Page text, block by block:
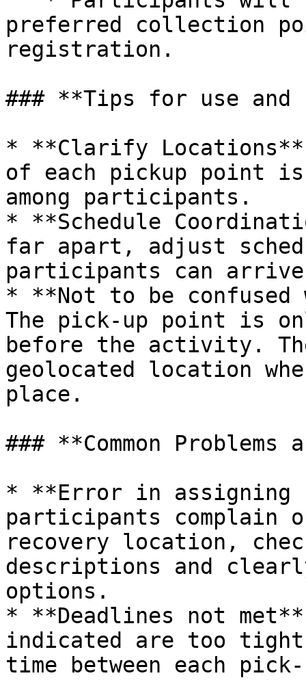
preferred collection
registration.
### **Tips for use
* **Clarify
of each pickup point
among participants.
* **Schedule
far apart, adjust
participants can
* **Not to be
The pick-up point is
before the activity.
geolocated location
place.
### **Common
* **Error in
participants complain
recovery location,
descriptions and
options.
* **Deadlines not
indicated are too
time between each